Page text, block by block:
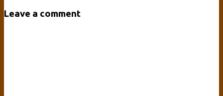
Leave a comment